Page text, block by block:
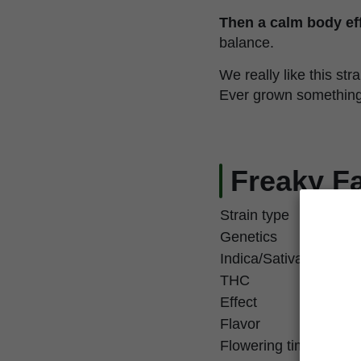
Then a calm body
balance.
We really like this
Ever grown
Freaky
Strain type
Genetics
Indica/Sativa
THC
Effect
Flavor
Flowering time